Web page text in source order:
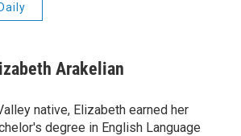
Arakelian
native, Elizabeth earned her
degree in English Language